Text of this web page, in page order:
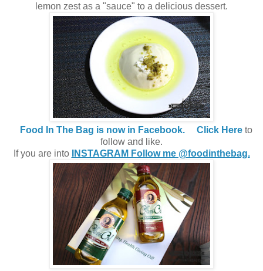
lemon zest as a "sauce" to a delicious dessert.
Food In The Bag is now in Facebook. Click Hereto
follow and like.
If you are into
INSTAGRAM Follow me @foodinthebag.